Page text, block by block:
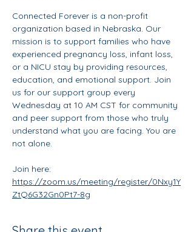
Connected Forever is a non-profit
organization based in Nebraska. Our
mission is to support families who have
experienced pregnancy loss, infant loss,
or a NICU stay by providing resources,
education, and emotional support. Join
us for our support group every
Wednesday at 10 AM CST for community
and peer support from those who truly
understand what you are facing. You are
not alone.
Join here:
https://zoom.us/meeting/register/0Nxy1Y
ZtQ6G32Gn0Pt7-8g